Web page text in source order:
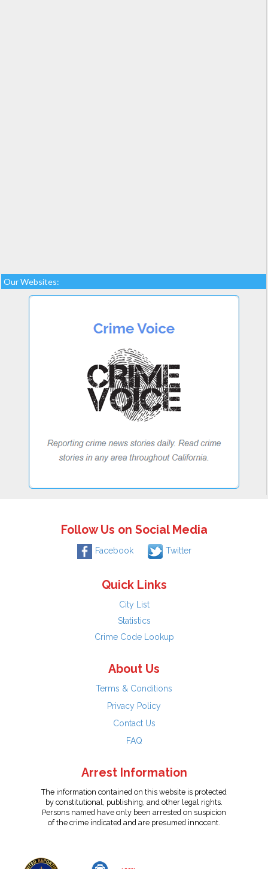
Our Websites:
Follow Us on Social Media
Facebook Twitter
Quick Links
City List
Statistics
Crime Code Lookup
About Us
Terms & Conditions
Privacy Policy
Contact Us
FAQ
Arrest Information
The information contained on this website is protected
by constitutional, publishing, and other legal rights.
Persons named have only been arrested on suspicion
of the crime indicated and are presumed innocent.